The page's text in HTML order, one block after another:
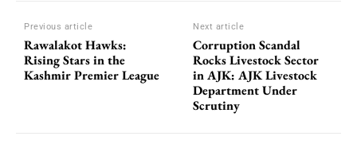
Previous article
Rawalakot Hawks:
Rising Stars in the
Kashmir Premier League
Next article
Corruption Scandal
Rocks Livestock Sector
in AJK: AJK Livestock
Department Under
Scrutiny